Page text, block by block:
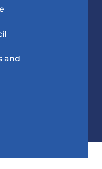
and